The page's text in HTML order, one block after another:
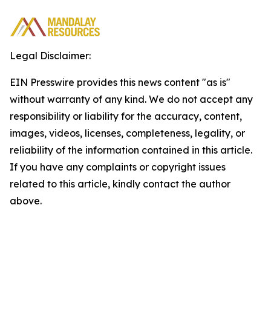
Legal Disclaimer:
EIN Presswire provides this news content "as is"
without warranty of any kind. We do not accept any
responsibility or liability for the accuracy, content,
images, videos, licenses, completeness, legality, or
reliability of the information contained in this article.
If you have any complaints or copyright issues
related to this article, kindly contact the author
above.